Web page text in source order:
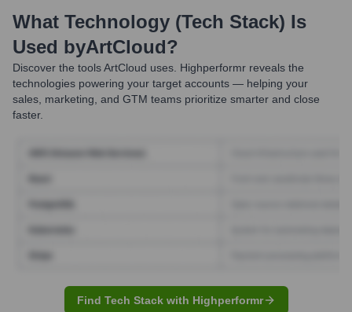
What Technology (Tech Stack) Is
Used byArtCloud?
Discover the toolsArtCloud uses. Highperformr reveals the
technologies powering your target accounts — helping your
sales, marketing, and GTM teams prioritize smarter and close
faster.
Find Tech Stack with Highperformr